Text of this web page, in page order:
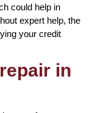
could help in
expert help, the
your credit
in